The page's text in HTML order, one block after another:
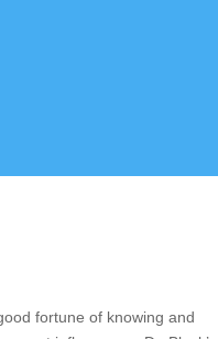
fortune of knowing and